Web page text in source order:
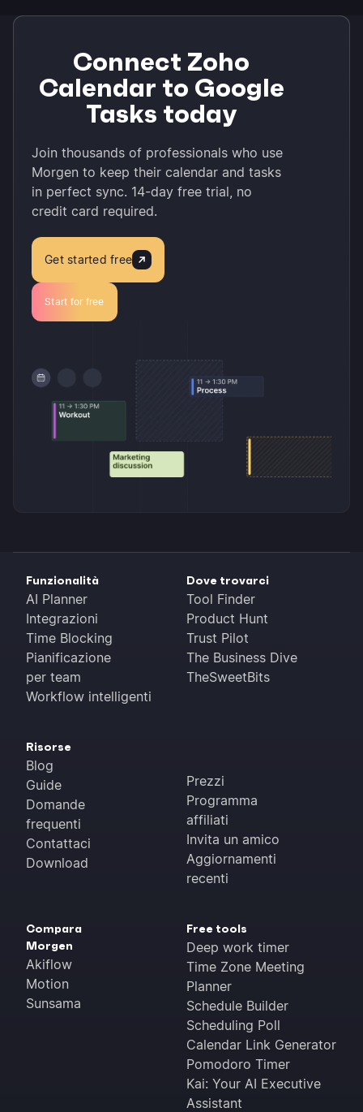
Connect Zoho
Calendar to Google
Tasks today
Join thousands of professionals who use
Morgen to keep their calendar and tasks
in perfect sync. 14-day free trial, no
credit card required.
Get started free
Start for free
Funzionalità
AI Planner
Integrazioni
Time Blocking
Pianificazione
per team
Workflow intelligenti
Dove trovarci
Tool Finder
Product Hunt
Trust Pilot
The Business Dive
TheSweetBits
Risorse
Blog
Guide
Domande
frequenti
Contattaci
Download
Prezzi
Programma
affiliati
Invita un amico
Aggiornamenti
recenti
Compara
Morgen
Akiflow
Motion
Sunsama
Free tools
Deep work timer
Time Zone Meeting
Planner
Schedule Builder
Scheduling Poll
Calendar Link Generator
Pomodoro Timer
Kai: Your AI Executive
Assistant